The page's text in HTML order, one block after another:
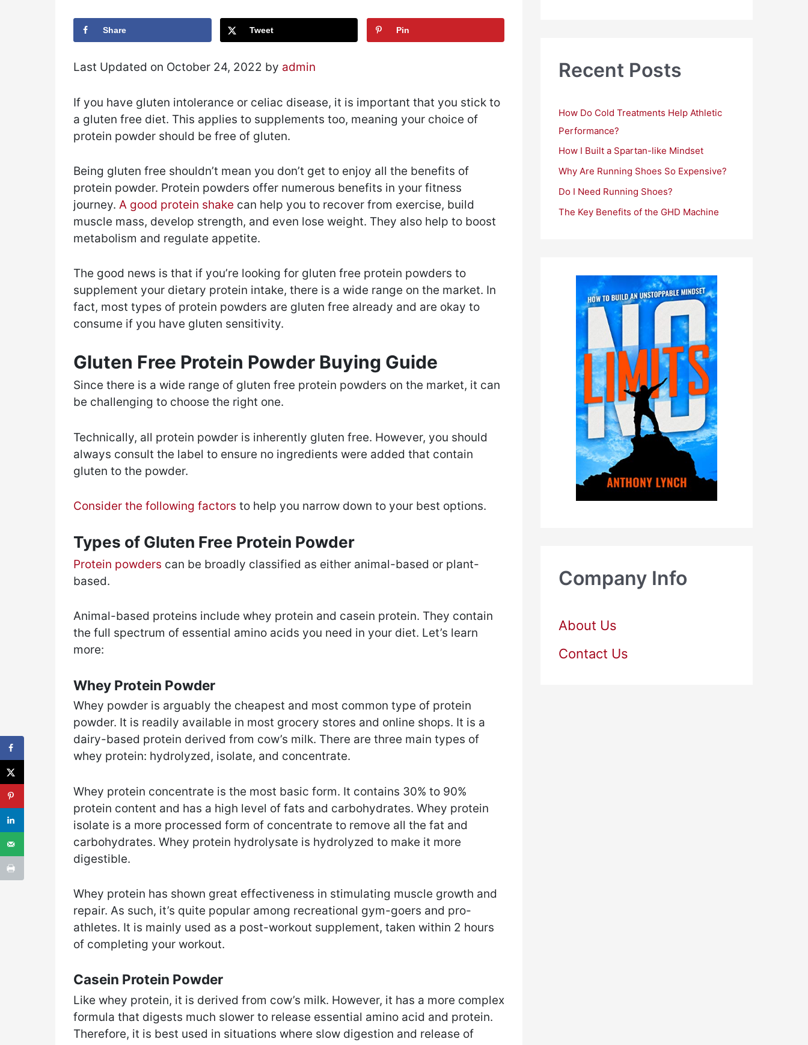
Share Tweet Pin
Last Updated on October 24, 2022 by admin
If you have gluten intolerance or celiac disease, it is important that you stick to
a gluten free diet. This applies to supplements too, meaning your choice of
protein powder should be free of gluten.
Being gluten free shouldn’t mean you don’t get to enjoy all the benefits of
protein powder. Protein powders offer numerous benefits in your fitness
journey. A good protein shake can help you to recover from exercise, build
muscle mass, develop strength, and even lose weight. They also help to boost
metabolism and regulate appetite.
The good news is that if you’re looking for gluten free protein powders to
supplement your dietary protein intake, there is a wide range on the market. In
fact, most types of protein powders are gluten free already and are okay to
consume if you have gluten sensitivity.
Gluten Free Protein Powder Buying Guide
Since there is a wide range of gluten free protein powders on the market, it can
be challenging to choose the right one.
Technically, all protein powder is inherently gluten free. However, you should
always consult the label to ensure no ingredients were added that contain
gluten to the powder.
Consider the following factors to help you narrow down to your best options.
Types of Gluten Free Protein Powder
Protein powders can be broadly classified as either animal-based or plant-
based.
Animal-based proteins include whey protein and casein protein. They contain
the full spectrum of essential amino acids you need in your diet. Let’s learn
more:
Whey Protein Powder
Whey powder is arguably the cheapest and most common type of protein
powder. It is readily available in most grocery stores and online shops. It is a
dairy-based protein derived from cow’s milk. There are three main types of
whey protein: hydrolyzed, isolate, and concentrate.
Whey protein concentrate is the most basic form. It contains 30% to 90%
protein content and has a high level of fats and carbohydrates. Whey protein
isolate is a more processed form of concentrate to remove all the fat and
carbohydrates. Whey protein hydrolysate is hydrolyzed to make it more
digestible.
Whey protein has shown great effectiveness in stimulating muscle growth and
repair. As such, it’s quite popular among recreational gym-goers and pro-
athletes. It is mainly used as a post-workout supplement, taken within 2 hours
of completing your workout.
Casein Protein Powder
Like whey protein, it is derived from cow’s milk. However, it has a more complex
formula that digests much slower to release essential amino acid and protein.
Therefore, it is best used in situations where slow digestion and release of
h
f
r
:
Recent Posts
How Do Cold Treatments Help Athletic
Performance?
How I Built a Spartan-like Mindset
Why Are Running Shoes So Expensive?
Do I Need Running Shoes?
The Key Benefits of the GHD Machine
Company Info
About Us
Contact Us